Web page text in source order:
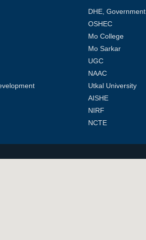
DHE,
OSHEC
Mo College
Mo Sarkar
UGC
NAAC
Utkal University
AISHE
NIRF
NCTE